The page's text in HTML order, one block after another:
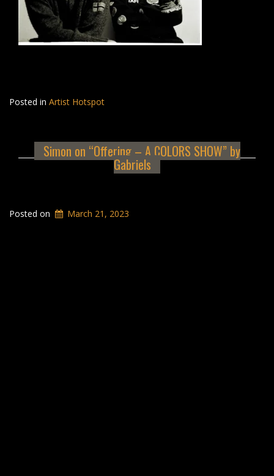
Posted in Artist Hotspot
Simon on “Offering – A COLORS SHOW” by
Gabriels
Posted on March 21, 2023